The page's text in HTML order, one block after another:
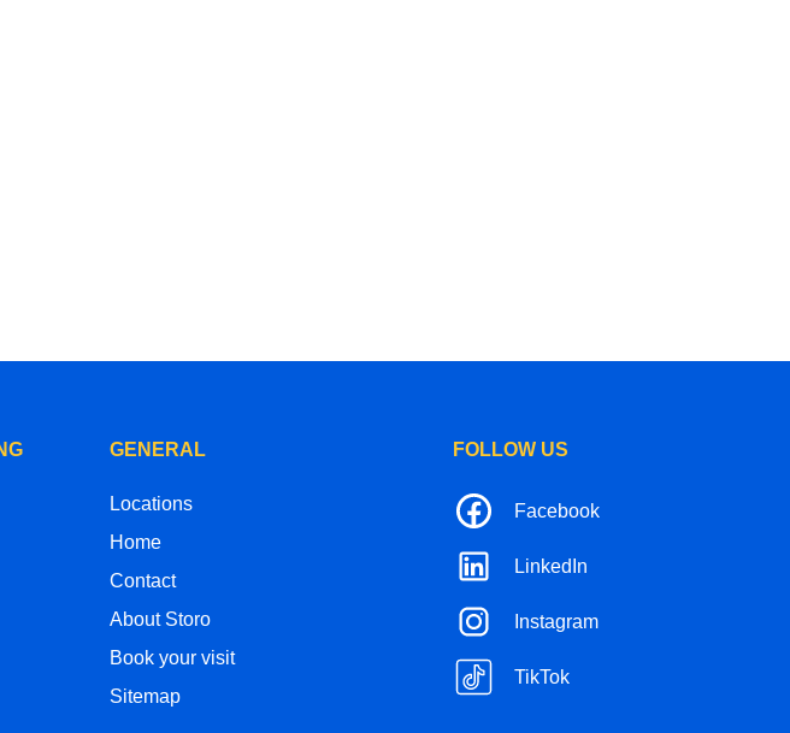
GENERAL
Locations
Home
Contact
About Storo
Book your visit
Sitemap
FOLLOW US
Facebook
LinkedIn
Instagram
TikTok